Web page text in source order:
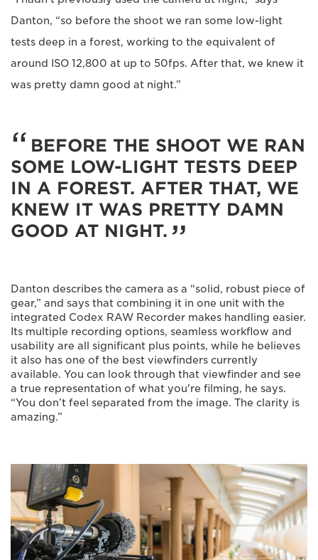
Danton, “so before the shoot we ran some low-light
tests deep in a forest, working to the equivalent of
around ISO 12,800 at up to 50fps. After that, we knew it
was pretty damn good at night.”
BEFORE THE SHOOT WE RAN
SOME LOW-LIGHT TESTS DEEP
IN A FOREST. AFTER THAT, WE
KNEW IT WAS PRETTY DAMN
GOOD AT NIGHT.
Danton describes the camera as a “solid, robust piece of
gear,” and says that combining it in one unit with the
integrated Codex RAW Recorder makes handling easier.
Its multiple recording options, seamless workflow and
usability are all significant plus points, while he believes
it also has one of the best viewfinders currently
available. You can look through that viewfinder and see
a true representation of what you're filming, he says.
“You don’t feel separated from the image. The clarity is
amazing.”